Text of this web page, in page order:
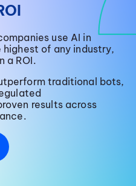
use AI in
of any industry,
a ROI.
traditional bots,
results across